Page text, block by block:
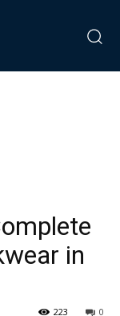
in
0
223